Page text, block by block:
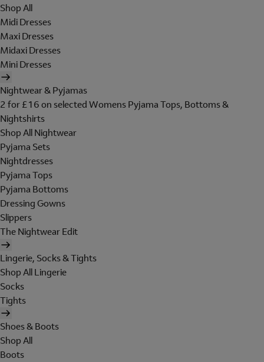
Shop All
Midi Dresses
Maxi Dresses
Midaxi Dresses
Mini Dresses
Nightwear & Pyjamas
2 for £16 on selected Womens Pyjama Tops, Bottoms &
Nightshirts
Shop All Nightwear
Pyjama Sets
Nightdresses
Pyjama Tops
Pyjama Bottoms
Dressing Gowns
Slippers
The Nightwear Edit
Lingerie, Socks & Tights
Shop All Lingerie
Socks
Tights
Shoes & Boots
Shop All
Boots